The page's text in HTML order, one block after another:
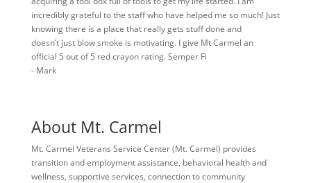
incredibly grateful to the staff who have helped me so much! Just
knowing there is a place that really gets stuff done and
doesn’t just blow smoke is motivating. I give Mt Carmel an
official 5 out of 5 red crayon rating. Semper Fi
- Mark
About Mt. Carmel
Mt. Carmel Veterans Service Center (Mt. Carmel) provides
transition and employment assistance, behavioral health and
wellness, supportive services, connection to community